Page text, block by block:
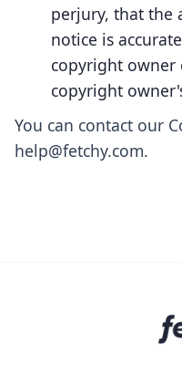
perjury, that the
notice is
copyright owner
copyright
You can contact our
help@fetchy.com.